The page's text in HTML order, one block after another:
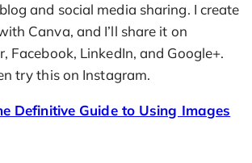
and social media sharing. I create
Canva, and I’ll share it on
Facebook, LinkedIn, and Google+.
try this on Instagram.
Definitive Guide to Using Images